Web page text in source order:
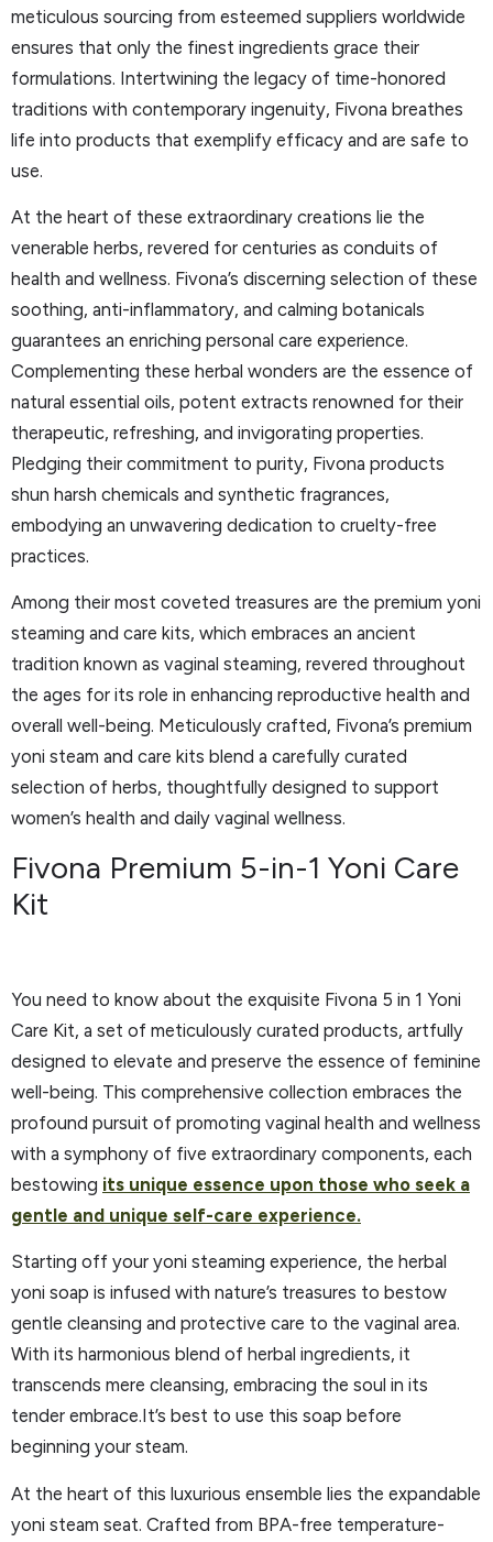
meticulous sourcing from esteemed suppliers worldwide
ensures that only the finest ingredients grace their
formulations. Intertwining the legacy of time-honored
traditions with contemporary ingenuity, Fivona breathes
life into products that exemplify efficacy and are safe to
use.
At the heart of these extraordinary creations lie the
venerable herbs, revered for centuries as conduits of
health and wellness. Fivona’s discerning selection of these
soothing, anti-inflammatory, and calming botanicals
guarantees an enriching personal care experience.
Complementing these herbal wonders are the essence of
natural essential oils, potent extracts renowned for their
therapeutic, refreshing, and invigorating properties.
Pledging their commitment to purity, Fivona products
shun harsh chemicals and synthetic fragrances,
embodying an unwavering dedication to cruelty-free
practices.
Among their most coveted treasures are the premium yoni
steaming and care kits, which embraces an ancient
tradition known as vaginal steaming, revered throughout
the ages for its role in enhancing reproductive health and
overall well-being. Meticulously crafted, Fivona’s premium
yoni steam and care kits blend a carefully curated
selection of herbs, thoughtfully designed to support
women’s health and daily vaginal wellness.
Fivona Premium 5-in-1 Yoni Care
Kit
You need to know about the exquisite Fivona 5 in 1 Yoni
Care Kit, a set of meticulously curated products, artfully
designed to elevate and preserve the essence of feminine
well-being. This comprehensive collection embraces the
profound pursuit of promoting vaginal health and wellness
with a symphony of five extraordinary components, each
bestowing its unique essence upon those who seek a
gentle and unique self-care experience.
Starting off your yoni steaming experience, the herbal
yoni soap is infused with nature’s treasures to bestow
gentle cleansing and protective care to the vaginal area.
With its harmonious blend of herbal ingredients, it
transcends mere cleansing, embracing the soul in its
tender embrace.It’s best to use this soap before
beginning your steam.
At the heart of this luxurious ensemble lies the expandable
yoni steam seat. Crafted from BPA-free temperature-